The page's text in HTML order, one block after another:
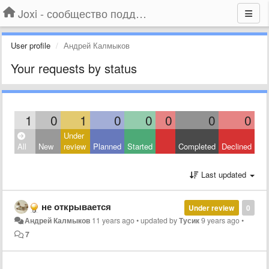
Joxi - сообщество поддержки
User profile Андрей Калмыков
Your requests by status
1 0 1 0 0 0 0 0
All New
Under
review
Planned Started Completed Declined
Last updated
0
Under review
не открывается
Андрей Калмыков 11 years ago•updated byТусик9 years ago•
7